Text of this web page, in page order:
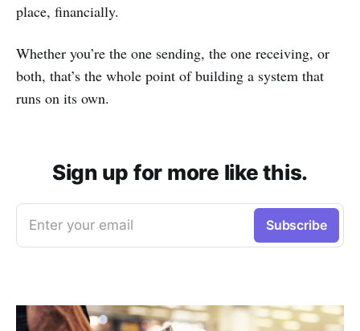
place, financially.
Whether you’re the one sending, the one receiving, or
both, that’s the whole point of building a system that
runs on its own.
Sign up for more like this.
Enter your email Subscribe